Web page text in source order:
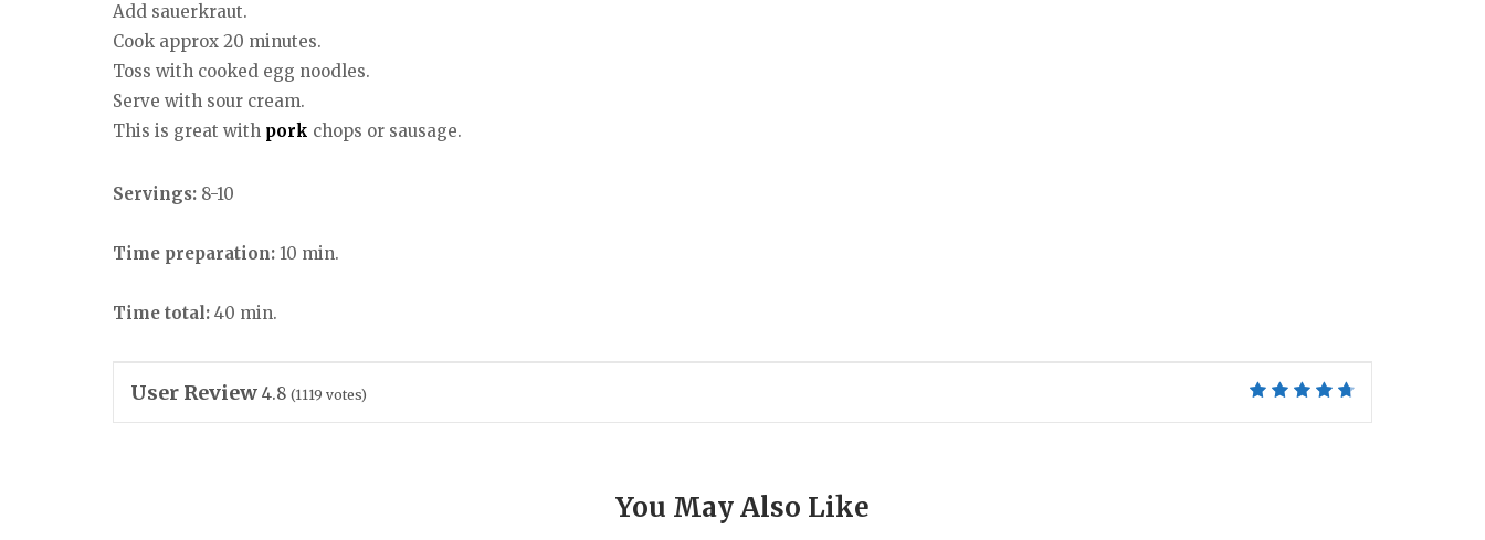
Add sauerkraut.
Cook approx 20 minutes.
Toss with cooked egg noodles.
Serve with sour cream.
This is great with pork chops or sausage.
Servings: 8-10
Time preparation: 10 min.
Time total: 40 min.
User Review 4.8 (1119 votes)
You May Also Like